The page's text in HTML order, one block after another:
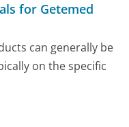
for Getemed
can generally be
on the specific